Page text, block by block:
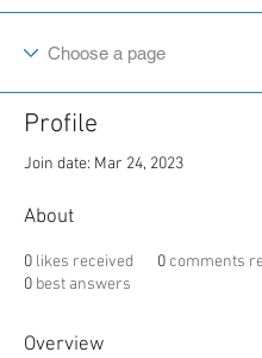
Profile
Join date: Mar 24, 2023
About
0 likes received 0 comments
0 best answers
Overview